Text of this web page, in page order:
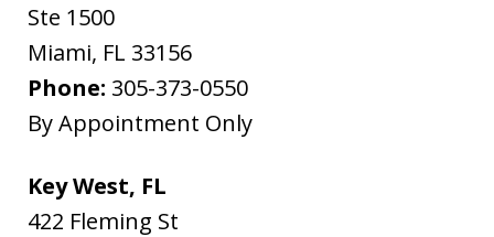
Ste 1500
Miami, FL 33156
Phone: 305-373-0550
By Appointment Only
Key West, FL
422 Fleming St